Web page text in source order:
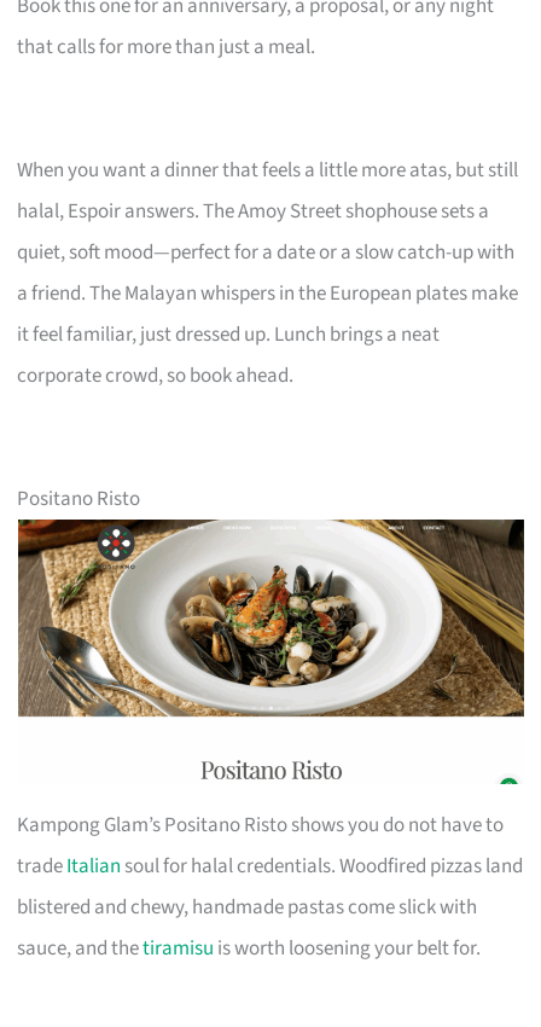
that calls for more than just a meal.
When you want a dinner that feels a little more atas, but still
halal, Espoir answers. The Amoy Street shophouse sets a
quiet, soft mood—perfect for a date or a slow catch-up with
a friend. The Malayan whispers in the European plates make
it feel familiar, just dressed up. Lunch brings a neat
corporate crowd, so book ahead.
Positano Risto
Kampong Glam’s Positano Risto shows you do not have to
tradeItalian soul for halal credentials. Woodfired pizzas land
blistered and chewy, handmade pastas come slick with
sauce, and thetiramisu is worth loosening your belt for.